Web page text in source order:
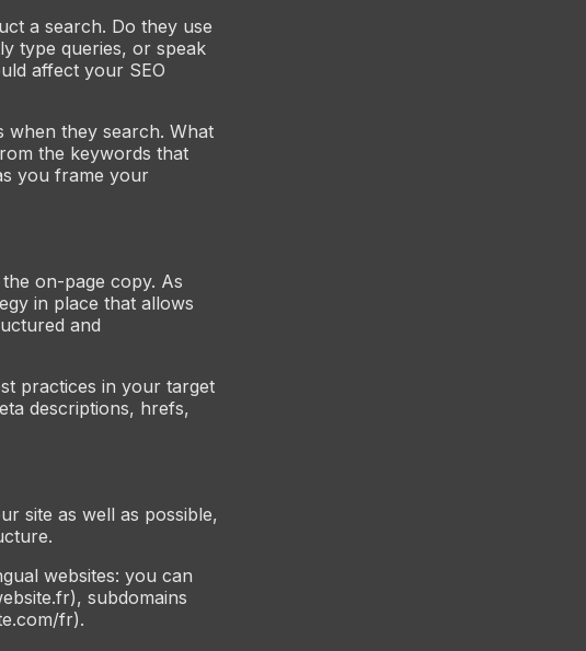
a search. Do they use
type queries, or speak
affect your SEO
when they search. What
the keywords that
you frame your
on-page copy. As
in place that allows
and
practices in your target
descriptions, hrefs,
site as well as possible,
websites: you can
subdomains
fr).